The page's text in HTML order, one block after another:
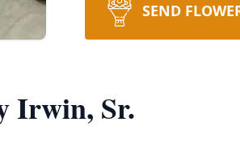
SEND
Irwin, Sr.